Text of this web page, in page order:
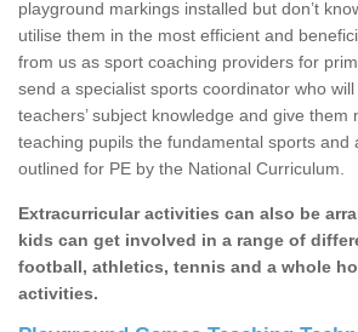
playground markings installed but don’t
utilise them in the most efficient and
from us as sport coaching providers for
send a specialist sports coordinator who
teachers’ subject knowledge and give them
teaching pupils the fundamental sports and
outlined for PE by the National Curriculum.
Extracurricular activities can also be
kids can get involved in a range of
football, athletics, tennis and a whole
activities.